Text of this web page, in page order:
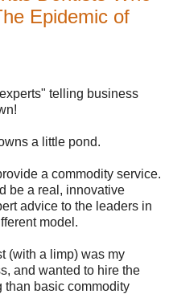
Epidemic of
telling business
a little pond.
a commodity service.
be a real, innovative
advice to the leaders in
model.
(with a limp) was my
and wanted to hire the
than basic commodity